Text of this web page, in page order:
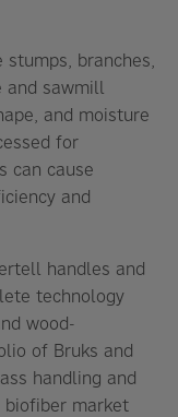
branches,
and sawmill
and moisture
for
can cause
and
handles and
technology
wood-
of Bruks and
handling and
biofiber market